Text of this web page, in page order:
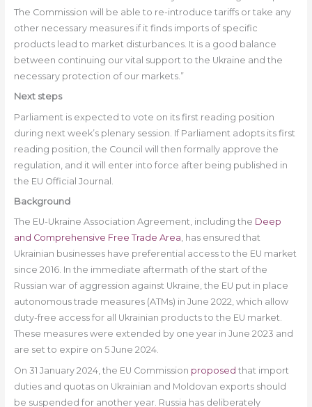
The Commission will be able to re-introduce tariffs or take any
other necessary measures if it finds imports of specific
products lead to market disturbances. It is a good balance
between continuing our vital support to the Ukraine and the
necessary protection of our markets.”
Next steps
Parliament is expected to vote on its first reading position
during next week’s plenary session. If Parliament adopts its first
reading position, the Council will then formally approve the
regulation, and it will enter into force after being published in
the EU Official Journal.
Background
The EU-Ukraine Association Agreement, including the Deep
and Comprehensive Free Trade Area, has ensured that
Ukrainian businesses have preferential access to the EU market
since 2016. In the immediate aftermath of the start of the
Russian war of aggression against Ukraine, the EU put in place
autonomous trade measures (ATMs) in June 2022, which allow
duty-free access for all Ukrainian products to the EU market.
These measures were extended by one year in June 2023 and
are set to expire on 5 June 2024.
On 31 January 2024, the EU Commission proposed that import
duties and quotas on Ukrainian and Moldovan exports should
be suspended for another year. Russia has deliberately